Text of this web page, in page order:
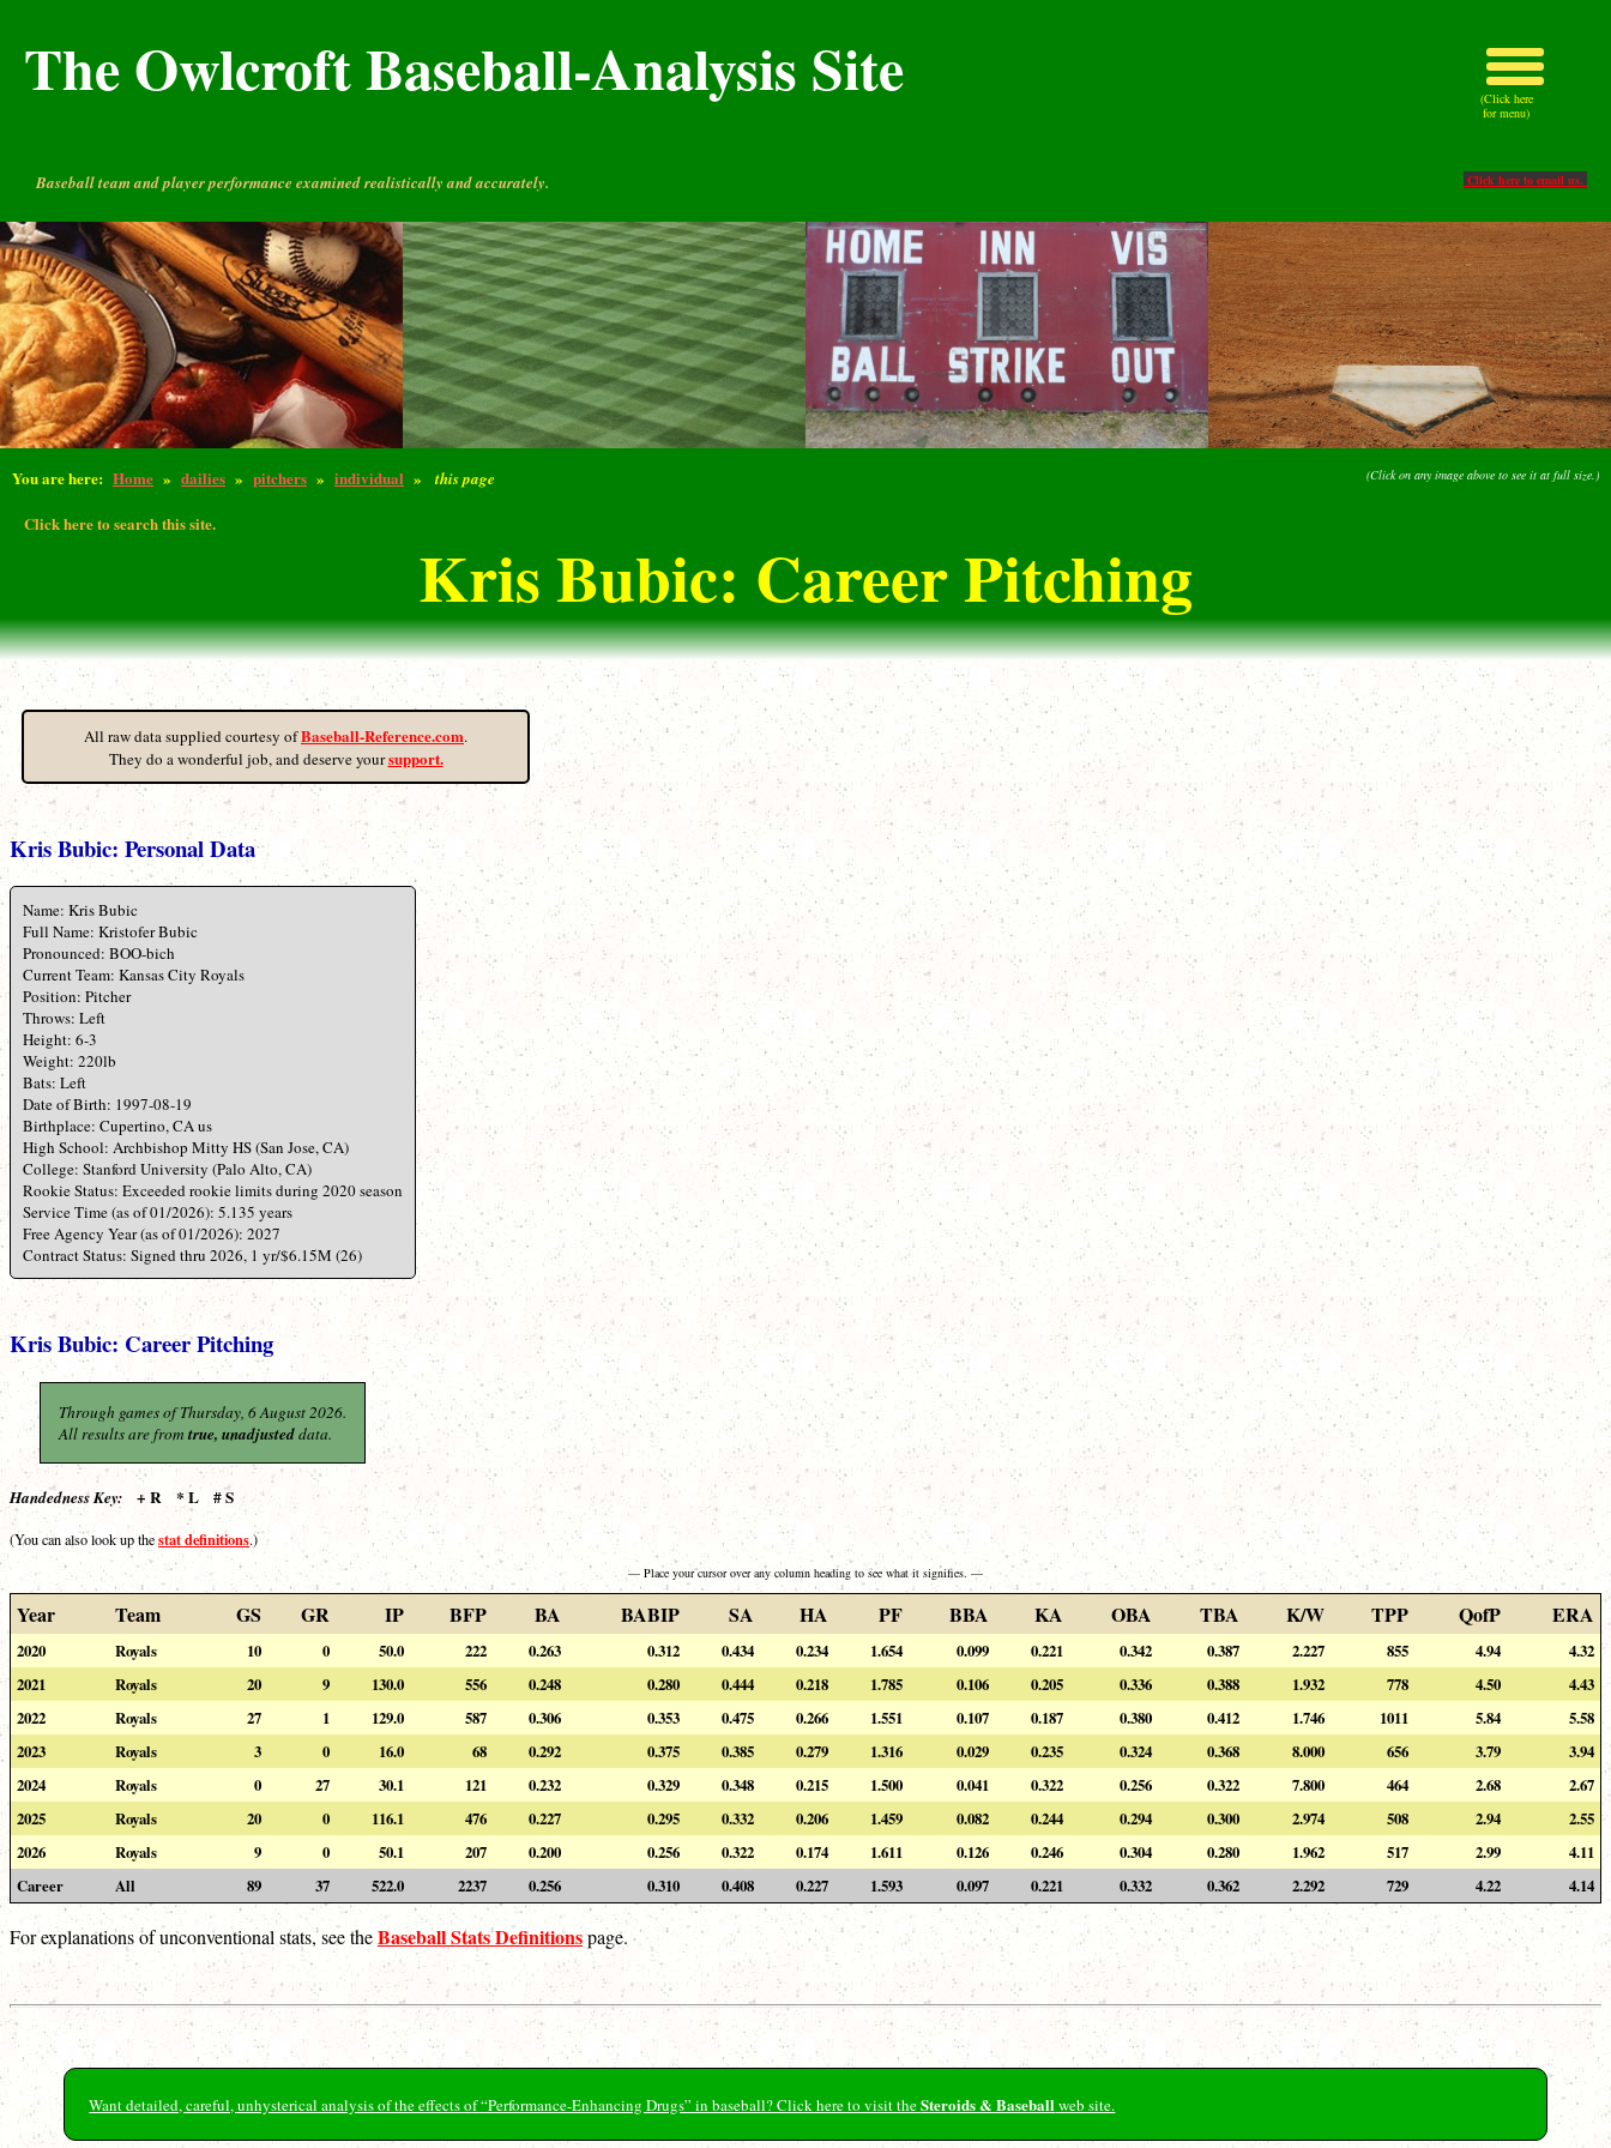
The Owlcroft Baseball-Analysis Site
Baseball team and player performance examined realistically and accurately. Click here to email us.
You are here: Home » dailies » pitchers » individual » this page (Click on any image above to see it at full size.)
Click here to search this site.
Kris Bubic: Career Pitching
(Click here
for menu)
All raw data supplied courtesy ofBaseball-Reference.com.
They do a wonderful job, and deserve yoursupport.
Kris Bubic: Personal Data
Name: Kris Bubic
Full Name: Kristofer Bubic
Pronounced: BOO-bich
Current Team: Kansas City Royals
Position: Pitcher
Throws: Left
Height: 6-3
Weight: 220lb
Bats: Left
Date of Birth: 1997-08-19
Birthplace: Cupertino, CA us
High School: Archbishop Mitty HS (San Jose, CA)
College: Stanford University (Palo Alto, CA)
Rookie Status: Exceeded rookie limits during 2020 season
Service Time (as of 01/2026): 5.135 years
Free Agency Year (as of 01/2026): 2027
Contract Status: Signed thru 2026, 1 yr/$6.15M (26)
Kris Bubic: Career Pitching
Through games of Thursday, 6 August 2026.
All results are from true, unadjusteddata.
Handedness Key: + R * L # S
(You can also look up thestat definitions.)
— Place your cursor over any column heading to see what it signifies. —
Year Team GS GR IP BFP BA BABIP SA HA PF BBA KA OBA TBA K/W TPP QofP ERA
2020 Royals 10 0 50.0 222 0.263 0.312 0.434 0.234 1.654 0.099 0.221 0.342 0.387 2.227 855 4.94
4.32
2021
Royals 20 9 130.0 556 0.248 0.280 0.444 0.218 1.785 0.106 0.205 0.336 0.388 1.932 778 4.50
4.43
2022
Royals 27 1 129.0 587 0.306 0.353 0.475 0.266 1.551 0.107 0.187 0.380 0.412 1.746 1011 5.84
5.58
2023
Royals 3 0 16.0 68 0.292 0.375 0.385 0.279 1.316 0.029 0.235 0.324 0.368 8.000 656 3.79
3.94
2024
Royals 0 27 30.1 121 0.232 0.329 0.348 0.215 1.500 0.041 0.322 0.256 0.322 7.800 464 2.68
2.67
2025
Royals 20 0 116.1 476 0.227 0.295 0.332 0.206 1.459 0.082 0.244 0.294 0.300 2.974 508 2.94
2.55
2026
Royals 9 0 50.1 207 0.200 0.256 0.322 0.174 1.611 0.126 0.246 0.304 0.280 1.962 517 2.99
4.11
Career
All 89 37 522.0 2237 0.256 0.310 0.408 0.227 1.593 0.097 0.221 0.332 0.362 2.292 729 4.22 4.14
For explanations of unconventional stats, see theBaseball Stats Definitionspage.
Want detailed, careful, unhysterical analysis of the effects of “Performance-Enhancing Drugs” in baseball? Click here to visit theSteroids & Baseballweb site.